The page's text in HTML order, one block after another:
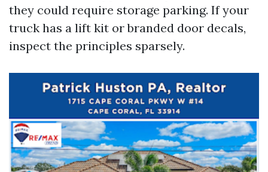
they could require storage parking. If your
truck has a lift kit or branded door decals,
inspect the principles sparsely.